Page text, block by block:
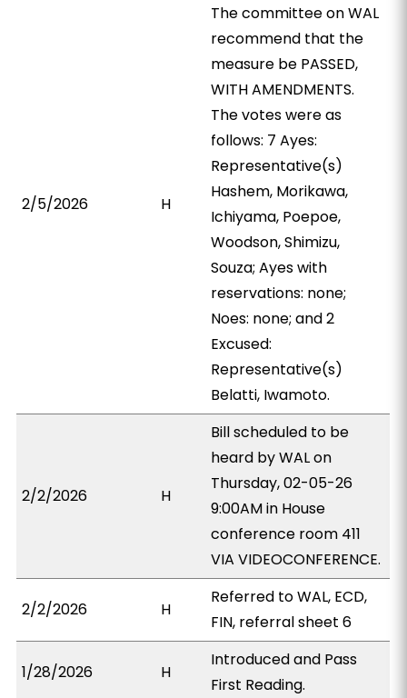
2/5/2026 H
The committee on WAL
recommend that the
measure be PASSED,
WITH AMENDMENTS.
The votes were as
follows: 7 Ayes:
Representative(s)
Hashem, Morikawa,
Ichiyama, Poepoe,
Woodson, Shimizu,
Souza; Ayes with
reservations: none;
Noes: none; and 2
Excused:
Representative(s)
Belatti, Iwamoto.
2/2/2026 H
Bill scheduled to be
heard by WAL on
Thursday, 02-05-26
9:00AM in House
conference room 411
VIA VIDEOCONFERENCE.
2/2/2026 H
Referred to WAL, ECD,
FIN, referral sheet 6
1/28/2026 H
Introduced and Pass
First Reading.